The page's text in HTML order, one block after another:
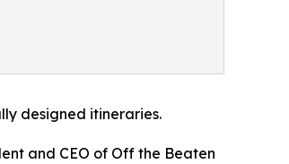
designed itineraries.
and CEO of Off the Beaten